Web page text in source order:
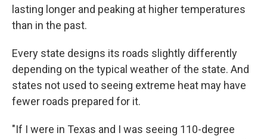
lasting longer and peaking at higher temperatures
than in the past.
Every state designs its roads slightly differently
depending on the typical weather of the state. And
states not used to seeing extreme heat may have
fewer roads prepared for it.
"If I were in Texas and I was seeing 110-degree